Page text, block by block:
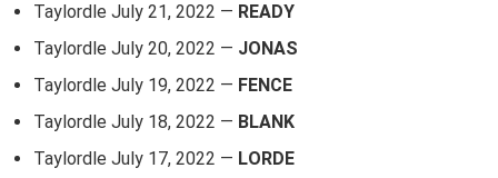
Taylordle July 21, 2022 — READY
Taylordle July 20, 2022 — JONAS
Taylordle July 19, 2022 — FENCE
Taylordle July 18, 2022 — BLANK
Taylordle July 17, 2022 — LORDE